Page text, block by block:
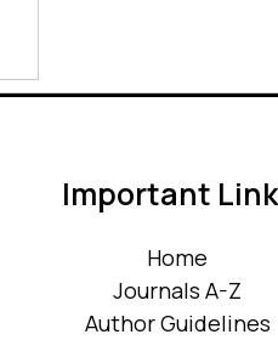
Important
Home
Journals A-Z
Author Guidelines